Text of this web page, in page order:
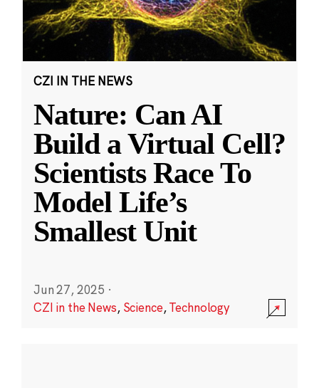
CZI IN THE NEWS
Nature: Can AI
Build a Virtual Cell?
Scientists Race To
Model Life’s
Smallest Unit
Jun 27, 2025 ·
CZI in the News, Science,Technology